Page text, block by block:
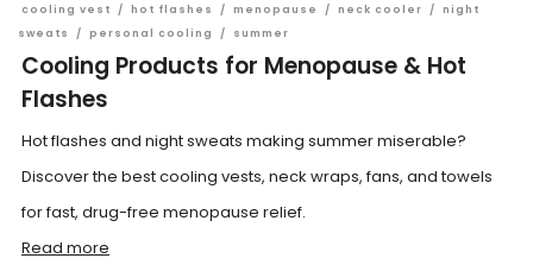
cooling vest / hot flashes / menopause / neck cooler / night
sweats
/ personal cooling / summer
Cooling Products for Menopause & Hot
Flashes
Hot flashes and night sweats making summer miserable?
Discover the best cooling vests, neck wraps, fans, and towels
for fast, drug-free menopause relief.
Read more